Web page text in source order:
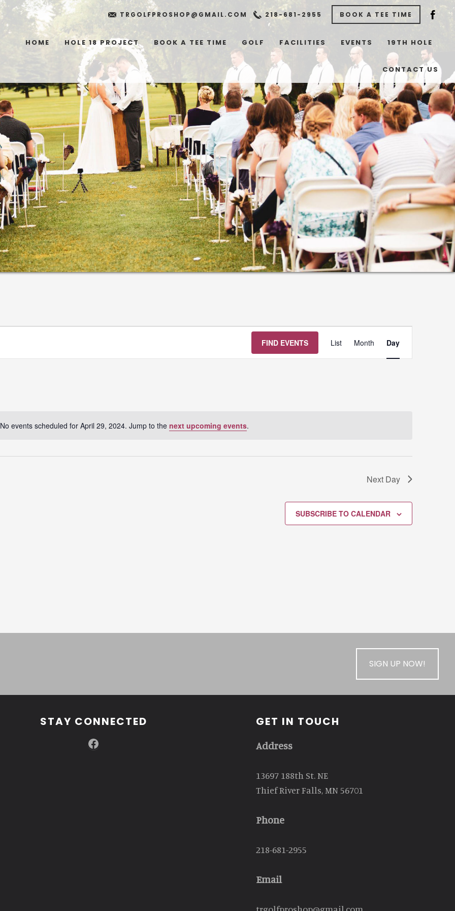
TRGOLFPROSHOP@GMAIL.COM 218-681-2955 BOOK A TEE TIME
HOME HOLE 18 PROJECT BOOK A TEE TIME GOLF FACILITIES EVENTS 19TH HOLE
CONTACT US
Notice
No events scheduled for April 29, 2024. Jump to the next upcoming events.
FIND EVENTS
Views
Navigation
List Month Day
Next Day
SUBSCRIBE TO CALENDAR
SIGN UP NOW!
STAY CONNECTED
Facebook
GET IN TOUCH
Address
13697 188th St. NE
Thief River Falls, MN 56701
Phone
218-681-2955
Email